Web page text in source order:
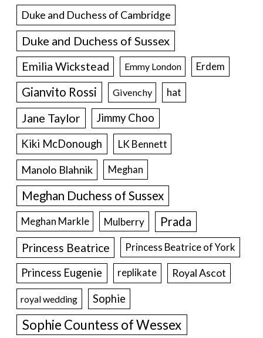
Duke and Duchess of Cambridge
Duke and Duchess of Sussex
Emilia Wickstead Emmy London Erdem
Gianvito Rossi Givenchy hat
Jane Taylor
Jimmy Choo
Kiki McDonough
LK Bennett
Manolo Blahnik Meghan
Meghan Duchess of Sussex
Meghan Markle Mulberry Prada
Princess Beatrice Princess Beatrice of York
Princess Eugenie replikate Royal Ascot
royal wedding Sophie
Sophie Countess of Wessex